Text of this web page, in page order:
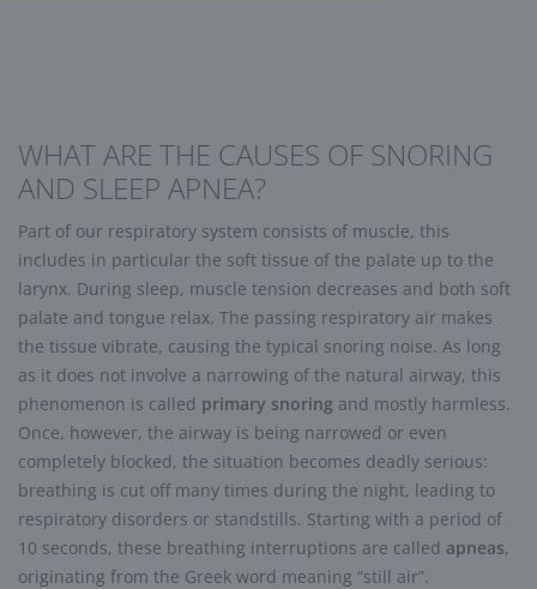
WHAT ARE THE CAUSES OF SNORING
AND SLEEP APNEA?
Part of our respiratory system consists of muscle, this
includes in particular the soft tissue of the palate up to the
larynx. During sleep, muscle tension decreases and both soft
palate and tongue relax. The passing respiratory air makes
the tissue vibrate, causing the typical snoring noise. As long
as it does not involve a narrowing of the natural airway, this
phenomenon is called primary snoring and mostly harmless.
Once, however, the airway is being narrowed or even
completely blocked, the situation becomes deadly serious:
breathing is cut off many times during the night, leading to
respiratory disorders or standstills. Starting with a period of
10 seconds, these breathing interruptions are called apneas,
originating from the Greek word meaning “still air”.